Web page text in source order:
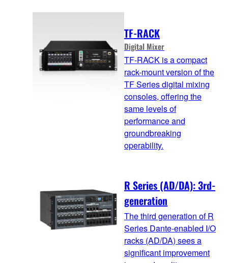
TF-RACK
Digital Mixer
TF-RACK is a compact
rack-mount version of the
TF Series digital mixing
consoles, offering the
same levels of
performance and
groundbreaking
operability.
R Series (AD/DA): 3rd-
generation
The third generation of R
Series Dante-enabled I/O
racks (AD/DA) sees a
significant improvement